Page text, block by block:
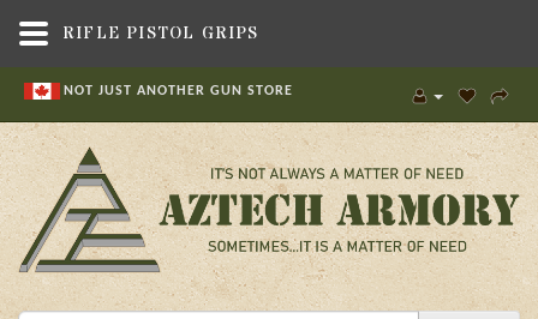
NOT JUST ANOTHER GUN STORE
RIFLE PISTOL GRIPS